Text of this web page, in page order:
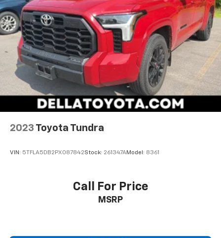
2023 Toyota Tundra
VIN: 5TFLA5DB2PX087842Stock: 261347AModel: 8361
Call For Price
MSRP